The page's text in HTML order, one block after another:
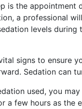
the appointment
a professional
levels during
signs to ensure
Sedation can
used, you
a few hours as